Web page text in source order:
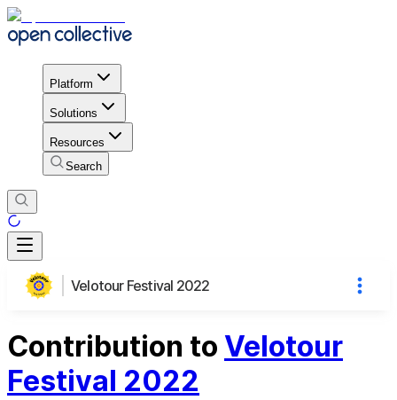
Platform
Solutions
Resources
Search
Velotour Festival 2022
Contribution to Velotour
Festival 2022